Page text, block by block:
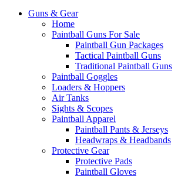
Guns & Gear
Home
Paintball Guns For Sale
Paintball Gun Packages
Tactical Paintball Guns
Traditional Paintball Guns
Paintball Goggles
Loaders & Hoppers
Air Tanks
Sights & Scopes
Paintball Apparel
Paintball Pants & Jerseys
Headwraps & Headbands
Protective Gear
Protective Pads
Paintball Gloves